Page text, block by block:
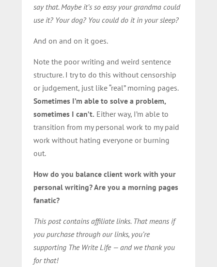
say that. Maybe it’s so easy your grandma could
use it? Your dog? You could do it in your sleep?
And on and on it goes.
Note the poor writing and weird sentence
structure. I try to do this without censorship
or judgement, just like “real” morning pages.
Sometimes I’m able to solve a problem,
sometimes I can’t. Either way, I’m able to
transition from my personal work to my paid
work without hating everyone or burning
out.
How do you balance client work with your
personal writing? Are you a morning pages
fanatic?
This post contains affiliate links. That means if
you purchase through our links, you’re
supporting The Write Life — and we thank you
for that!